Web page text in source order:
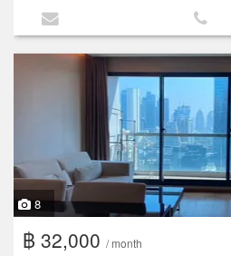
8
฿ 32,000 / month